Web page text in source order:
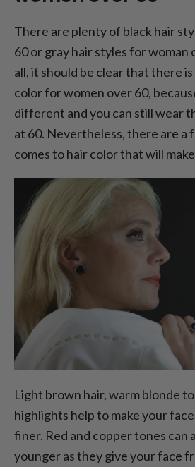
There are plenty of black hair
60 or gray hair styles for woman
all, it should be clear that there
color for women over 60,
different and you can still wear
at 60. Nevertheless, there are a
comes to hair color that will
Light brown hair, warm blonde
highlights help to make your
finer. Red and copper tones can
younger as they give your face